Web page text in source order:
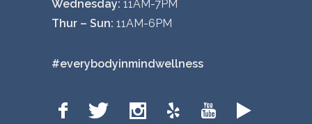
Wednesday: 11AM-7PM
Thur – Sun: 11AM-6PM
#everybodyinmindwellness